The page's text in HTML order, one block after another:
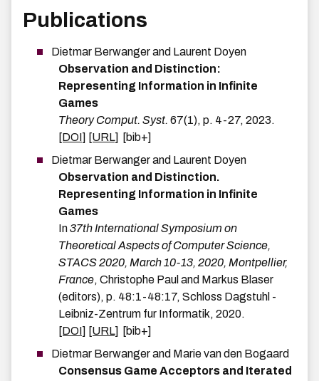
Publications
Dietmar Berwangerand Laurent Doyen
Observation and Distinction:
Representing Information in Infinite
Games
Theory Comput. Syst. 67(1), p. 4-27, 2023.
[DOI] [URL]
[bib+]
Dietmar Berwangerand Laurent Doyen
Observation and Distinction.
Representing Information in Infinite
Games
In37th International Symposium on
Theoretical Aspects of Computer Science,
STACS 2020, March 10-13, 2020, Montpellier,
France, Christophe Paul and Markus Blaser
(editors), p. 48:1-48:17, Schloss Dagstuhl -
Leibniz-Zentrum fur Informatik, 2020.
[DOI] [URL]
[bib+]
Dietmar Berwangerand Marievan den Bogaard
Consensus Game Acceptors and Iterated